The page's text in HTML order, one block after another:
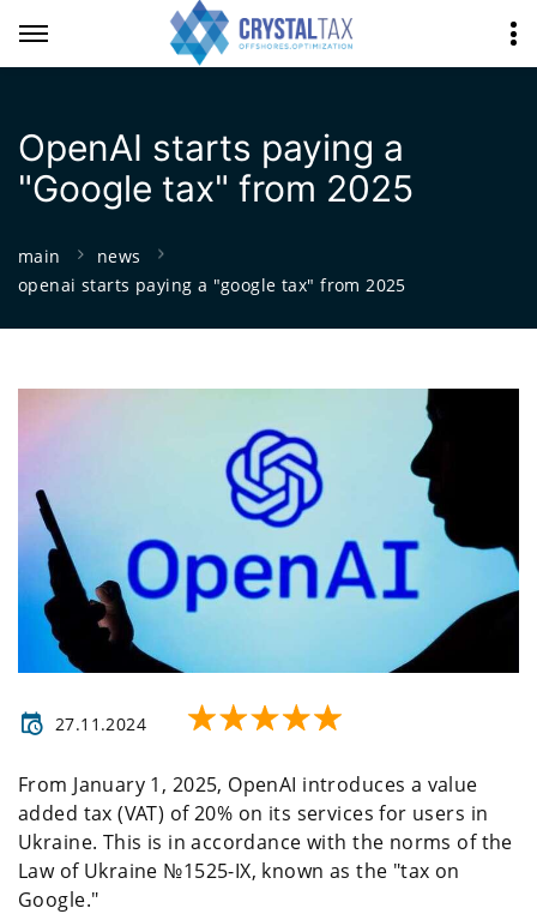
OpenAI starts paying a
"Google tax" from 2025
main
news
openai starts paying a "google tax" from 2025
27.11.2024
From January 1, 2025, OpenAI introduces a value
added tax (VAT) of 20% on its services for users in
Ukraine. This is in accordance with the norms of the
Law of Ukraine №1525-IX, known as the "tax on
Google."